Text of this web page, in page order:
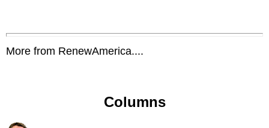
More from RenewAmerica....
Columns